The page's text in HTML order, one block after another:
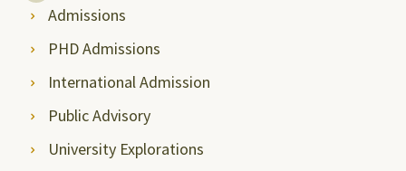
Admissions
PHD Admissions
International Admission
Public Advisory
University Explorations